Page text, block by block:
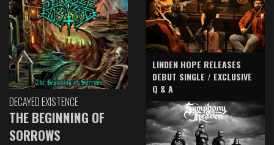
DECAYED EXISTENCE
THE BEGINNING OF
SORROWS
LINDEN HOPE RELEASES
DEBUT SINGLE / EXCLUSIVE
Q & A